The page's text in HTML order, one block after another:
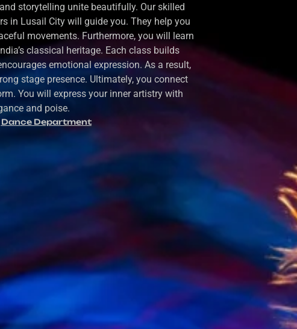
storytelling unite beautifully. Our skilled
in Lusail City will guide you. They help you
movements. Furthermore, you will learn
classical heritage. Each class builds
emotional expression. As a result,
stage presence. Ultimately, you connect
You will express your inner artistry with
and poise.
Dance Department